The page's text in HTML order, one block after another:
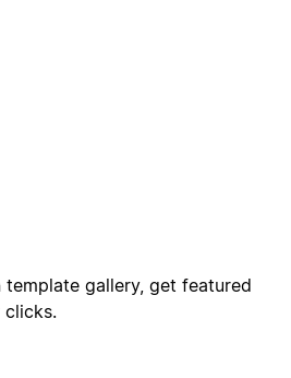
gallery, get featured
clicks.